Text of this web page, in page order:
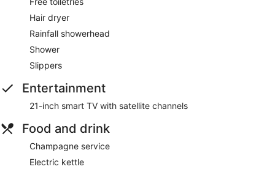
Hair dryer
Rainfall showerhead
Shower
Slippers
Entertainment
21-inch smart TV with satellite channels
Food and drink
Champagne service
Electric kettle